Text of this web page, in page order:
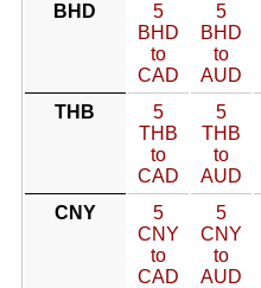
BHD
5
BHD
to
CAD
5
BHD
to
AUD
THB
5
THB
to
CAD
5
THB
to
AUD
CNY
5
CNY
to
CAD
5
CNY
to
AUD